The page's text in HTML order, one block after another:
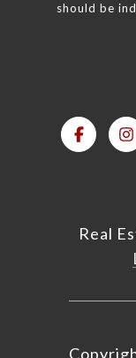
should be
Real